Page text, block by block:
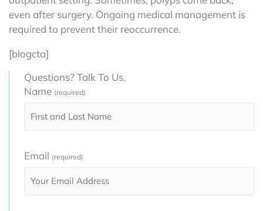
even after surgery. Ongoing medical management is
required to prevent their reoccurrence.
[blogcta]
Questions? Talk To Us.
Name (required)
Email (required)